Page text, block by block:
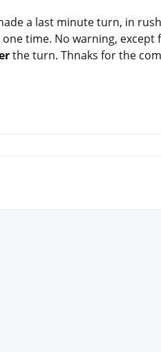
a last minute turn, in
time. No warning, except
the turn. Thnaks for the